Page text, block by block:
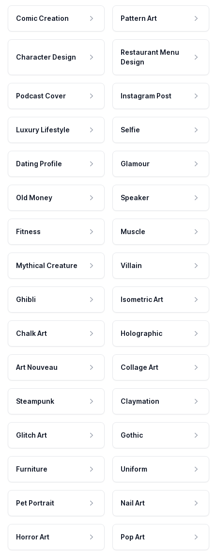
Comic Creation Pattern Art
Character Design
Restaurant Menu
Design
Podcast Cover Instagram Post
Luxury Lifestyle Selfie
Dating Profile Glamour
Old Money Speaker
Fitness Muscle
Mythical Creature Villain
Ghibli Isometric Art
Chalk Art Holographic
Art Nouveau Collage Art
Steampunk Claymation
Glitch Art Gothic
Furniture Uniform
Pet Portrait Nail Art
Horror Art Pop Art